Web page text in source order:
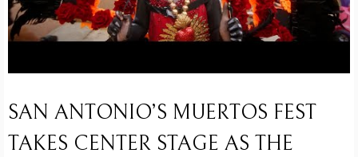
SAN ANTONIO’S MUERTOS FEST
TAKES CENTER STAGE AS THE